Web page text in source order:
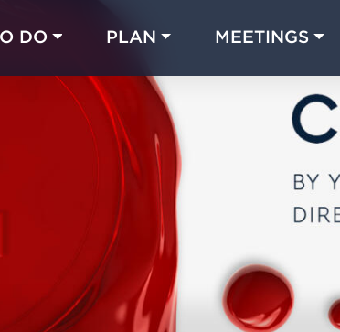
DO PLAN MEETINGS